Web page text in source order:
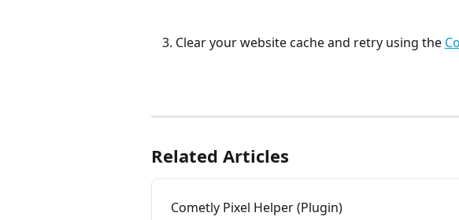
Clear your website cache and retry using the
Related Articles
Cometly Pixel Helper (Plugin)